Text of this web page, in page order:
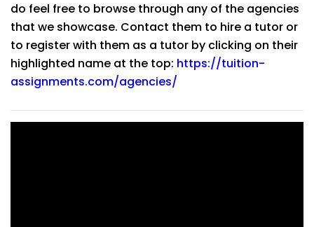
do feel free to browse through any of the agencies
that we showcase. Contact them to hire a tutor or
to register with them as a tutor by clicking on their
highlighted name at the top: https://tuition-
assignments.com/agencies/